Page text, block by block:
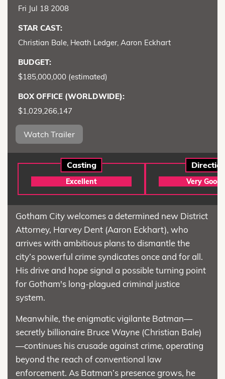
Fri Jul 18 2008
STAR CAST:
Christian Bale, Heath Ledger, Aaron Eckhart
BUDGET:
$185,000,000 (estimated)
BOX OFFICE (WORLDWIDE):
$1,029,266,147
Watch Trailer
Casting
Excellent Very Good
Gotham City welcomes a determined new District
Attorney, Harvey Dent (Aaron Eckhart), who
arrives with ambitious plans to dismantle the
city’s powerful crime syndicates once and for all.
His drive and hope signal a possible turning point
for Gotham's long-plagued criminal justice
system.
Meanwhile, the enigmatic vigilante Batman—
secretly billionaire Bruce Wayne (Christian Bale)
—continues his crusade against crime, operating
beyond the reach of conventional law
enforcement. As Batman’s presence grows, he